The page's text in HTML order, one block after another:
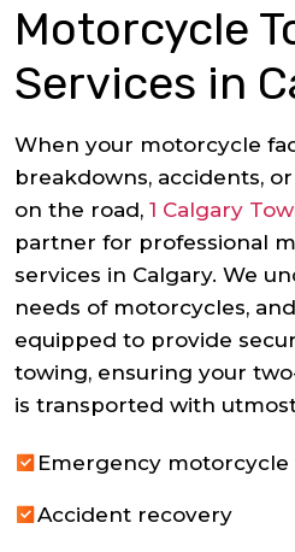
Motorcycle
Services in
When your motorcycle
breakdowns, accidents,
on the road, 1 Calgary
partner for professional
services in Calgary. We
needs of motorcycles,
equipped to provide
towing, ensuring your
is transported with
Emergency
Accident recovery